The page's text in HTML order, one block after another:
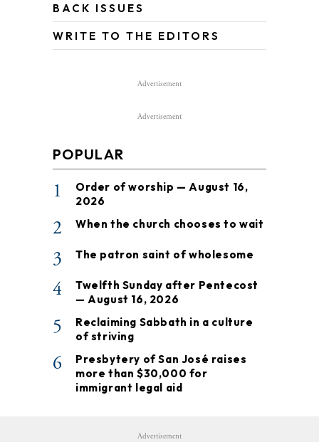
BACK ISSUES
WRITE TO THE EDITORS
Advertisement
Advertisement
POPULAR
1
Order of worship — August 16,
2026
2 When the church chooses to wait
3 The patron saint of wholesome
4
Twelfth Sunday after Pentecost
— August 16, 2026
5
Reclaiming Sabbath in a culture
of striving
6
Presbytery of San José raises
more than $30,000 for
immigrant legal aid
Advertisement